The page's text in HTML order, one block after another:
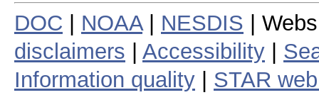
DOC NOAA| NESDIS |
disclaimers
Accessibility
Information quality
STAR